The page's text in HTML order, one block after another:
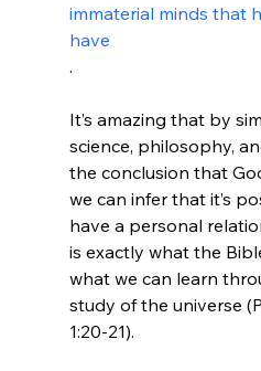
immaterial minds that
have
.
It’s amazing that by
science, philosophy,
the conclusion that
we can infer that it’s
have a personal
is exactly what the
what we can learn
study of the universe
1:20-21).